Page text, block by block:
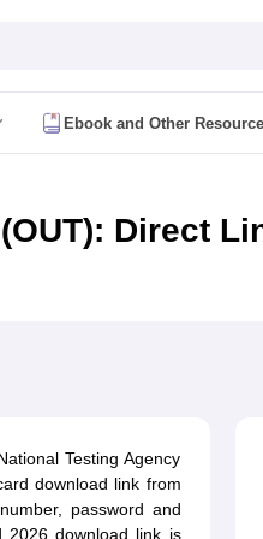
Ebook and Other
NEET MDS Counselling
in PuneMedical Colleges in
in IndiaMS Colleges in India
Direct
Testing Agency
download link from
password and
2026 download link is